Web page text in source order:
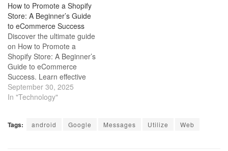
How to Promote a Shopify
Store: A Beginner’s Guide
to eCommerce Success
Discover the ultimate guide
on How to Promote a
Shopify Store: A Beginner’s
Guide to eCommerce
Success. Learn effective
strategies to boost your
online store's visibility and
September 30, 2025
In "Technology"
Tags: android Google Messages Utilize Web